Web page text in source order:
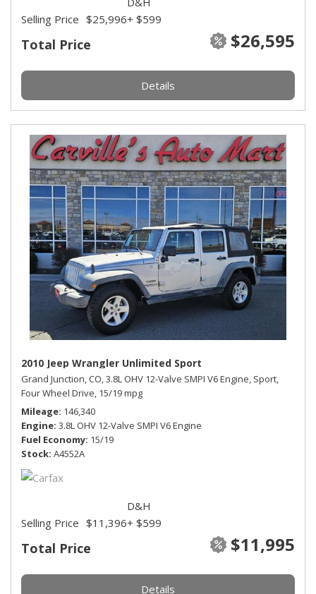
Total Price $26,595
Selling Price $25,996+ $599
Details
2010 Jeep Wrangler Unlimited Sport
Grand Junction, CO,3.8L OHV 12-Valve SMPI V6 Engine, Sport,
Four Wheel Drive, 15/19 mpg
Mileage 146,340
Engine 3.8L OHV 12-Valve SMPI V6 Engine
Fuel Economy 15/19
Stock A4552A
Total Price $11,995
Selling Price $11,396
D&H
+ $599
Details